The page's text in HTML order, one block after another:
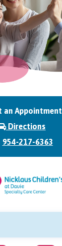
an Appointment
Directions
954-217-6363